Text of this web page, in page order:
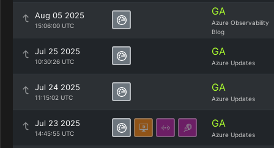
Aug 05 2025
15:06:00 UTC
GA
Azure Observability
Blog
Jul 25 2025
10:30:26 UTC
GA
Azure Updates
Jul 24 2025
11:15:02 UTC
GA
Azure Updates
Jul 23 2025
14:45:55 UTC
GA
Azure Updates